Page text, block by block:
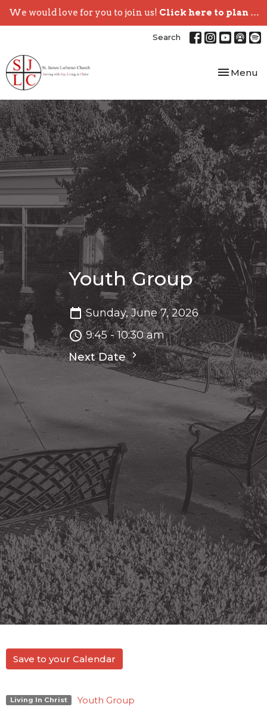
We would love for you to join us! Click here to plan your visit.
Search
Toggle
Menu
Youth Group
Sunday, June 7, 2026
9:45 - 10:30 am
Next Date
Save to your Calendar
Living In Christ Youth Group